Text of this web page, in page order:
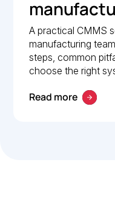
A practical CMMS
manufacturing
steps, common
choose the right
Read more